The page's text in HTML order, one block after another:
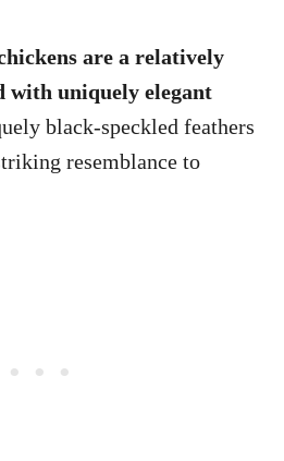
are a relatively
with uniquely elegant
black-speckled feathers
resemblance to